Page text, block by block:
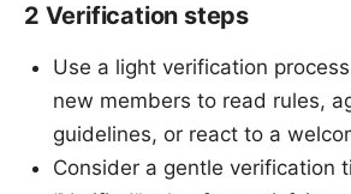
2 Verification steps
Use a light verification
new members to read rules,
guidelines, or react to a
Consider a gentle verification